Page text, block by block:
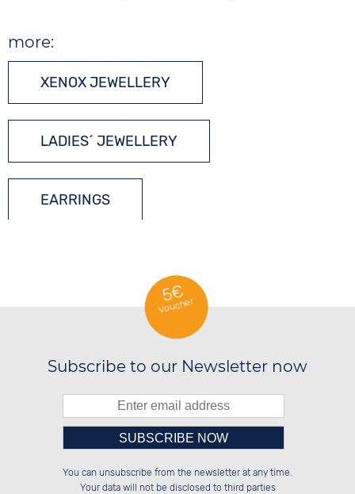
more:
XENOX JEWELLERY
LADIES´ JEWELLERY
EARRINGS
5€
Voucher
Subscribe to our Newsletter now
██░░░░░░██░░██░░██░░██░░░░░░██░░
██████░░██░░██░░██░░██░░░░████░░
░░░░██░░██░░██░░██░░██░░░░░░██░░
Please enter number in the
left hand field.
You can unsubscribe from the newsletter at any time.
Your data will not be disclosed to third parties